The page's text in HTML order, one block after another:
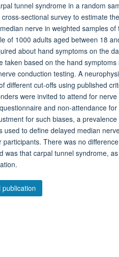
tunnel syndrome in a random
sectional survey to estimate
nerve in weighted samples
of 1000 adults aged between 18
about hand symptoms on the
taken based on the hand
conduction testing. A
different cut-offs using published
were invited to attend for
and non-attendance
for such biases, a
used to define delayed median
There was no
was that carpal tunnel syndrome,
publication